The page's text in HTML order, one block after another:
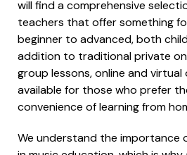
will find a comprehensive
teachers that offer something
beginner to advanced, both
addition to traditional private
group lessons, online and
available for those who prefer
convenience of learning from
We understand the importance